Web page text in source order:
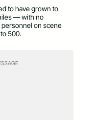
to have grown to
— with no
on scene
500.